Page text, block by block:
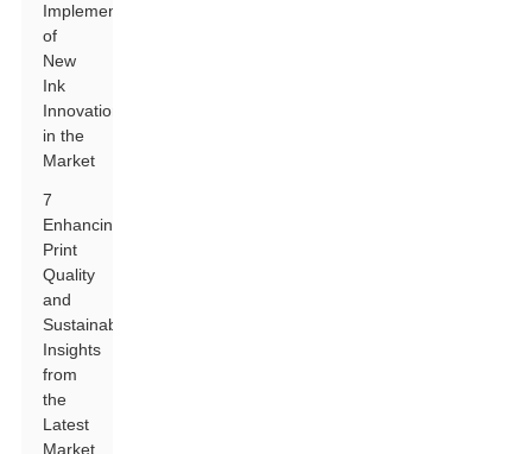
Implementations
of
New
Ink
Innovations
in the
Market
7
Enhancing
Print
Quality
and
Sustainability:
Insights
from
the
Latest
Market